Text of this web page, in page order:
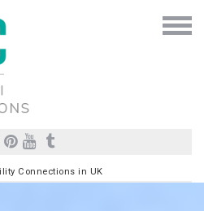
Connections in UK